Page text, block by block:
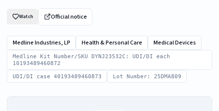
Watch Official notice
Medline Industries, LP Health & Personal Care Medical Devices
Medline Kit Number/SKU DYNJ23532C: UDI/DI each
10193489460872
UDI/DI case 40193489460873 Lot Number: 25DMA809